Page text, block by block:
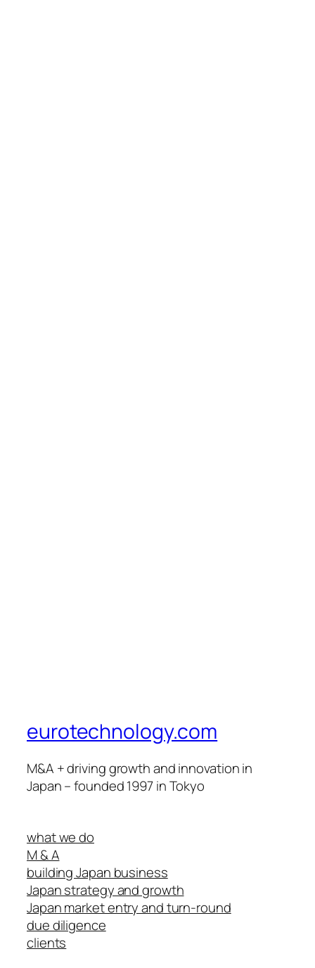
eurotechnology.com
M&A + driving growth and innovation in
Japan – founded 1997 in Tokyo
what we do
M & A
building Japan business
Japan strategy and growth
Japan market entry and turn-round
due diligence
clients